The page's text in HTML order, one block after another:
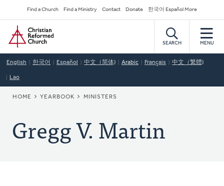
to
main
content
Secondary
Navigation
Find a Church Find a Ministry Contact Donate 한국어 Español More
Home
SEARCH MENU
English 한국어 Español 中文（简体) Arabic Français 中文（繁體)
Lao
BREADCRUMB
HOME YEARBOOK MINISTERS
Gregg V. Martin